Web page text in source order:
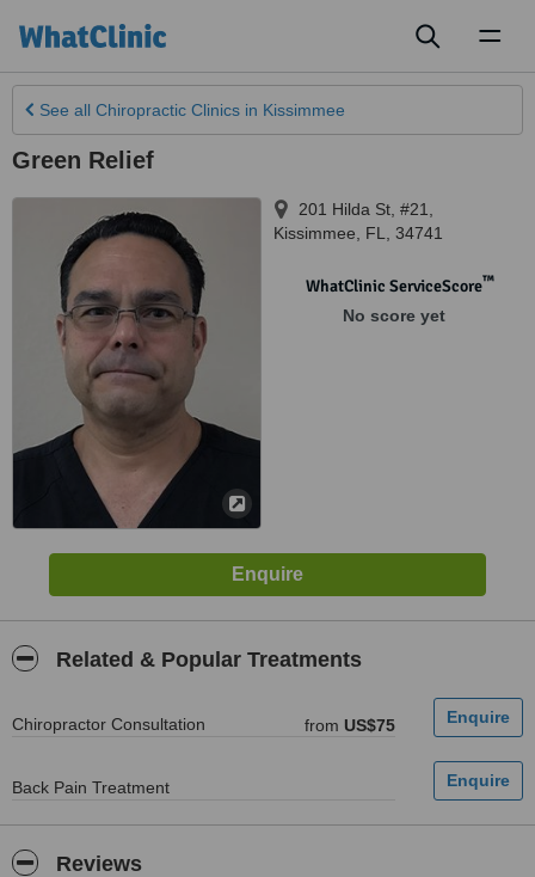
See all Chiropractic Clinics in Kissimmee
Green Relief
201 Hilda St, #21
Kissimmee
FL 34741
WhatClinic ServiceScore™
No score yet
Related & Popular Treatments
Chiropractor Consultation from US$75
Back Pain Treatment
Reviews